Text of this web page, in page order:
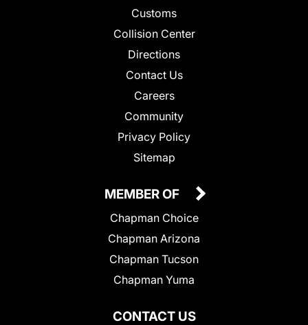
Customs
Collision Center
Directions
Contact Us
Careers
Community
Privacy Policy
Sitemap
CONTACT US
MEMBER OF
Chapman Choice
Chapman Arizona
Chapman Tucson
Chapman Yuma